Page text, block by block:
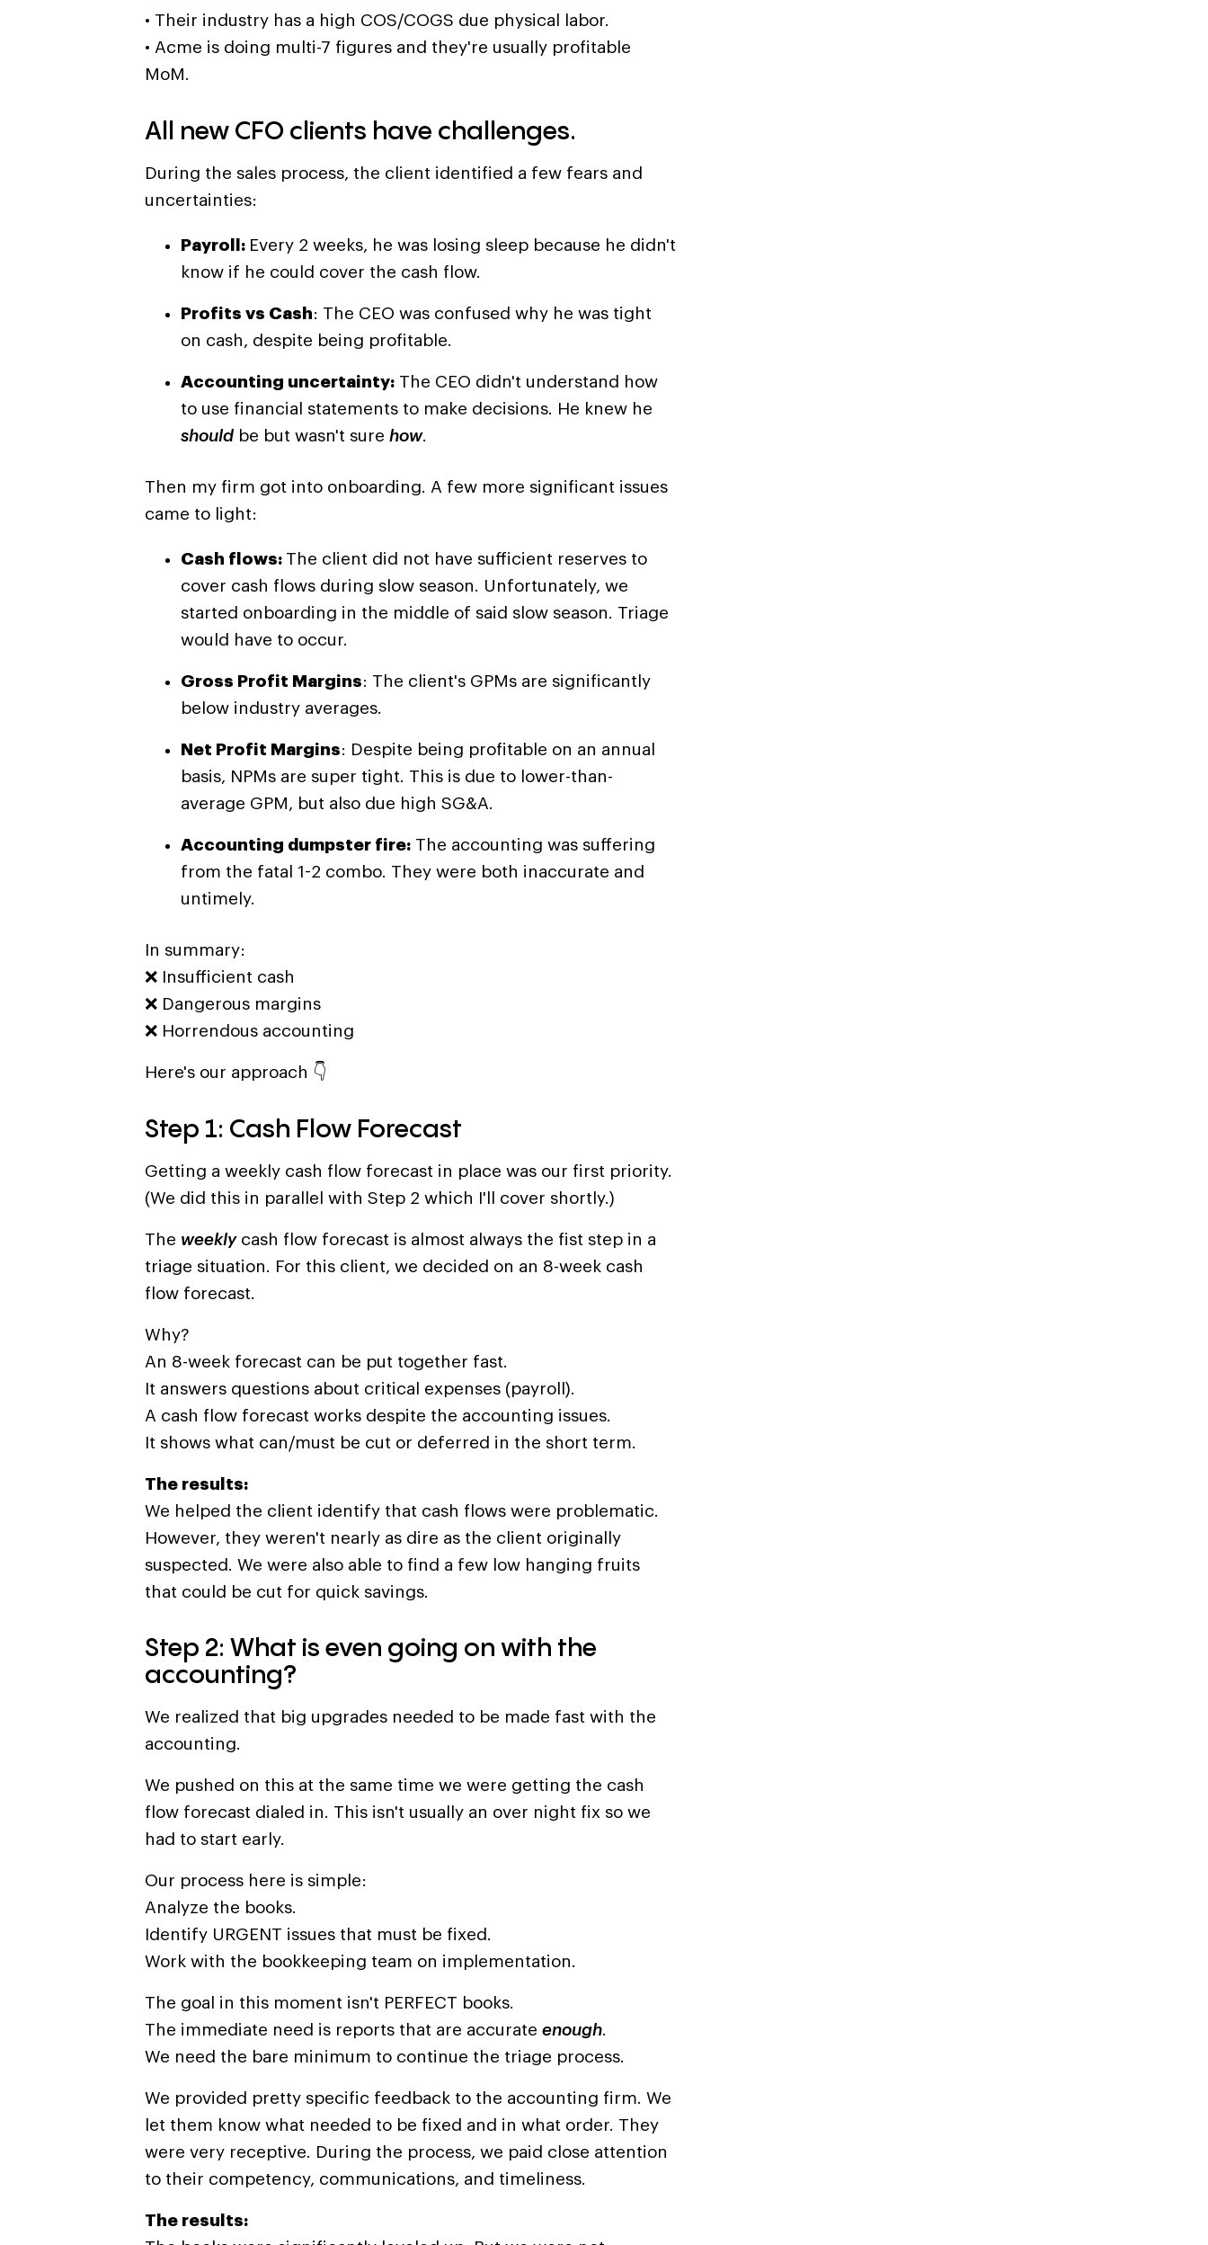
• Their industry has a high COS/COGS due physical labor.
• Acme is doing multi-7 figures and they're usually profitable
MoM.
All new CFO clients have challenges.
During the sales process, the client identified a few fears and
uncertainties:
Payroll: Every 2 weeks, he was losing sleep because he didn't
know if he could cover the cash flow.
Profits vs Cash: The CEO was confused why he was tight
on cash, despite being profitable.
Accounting uncertainty: The CEO didn't understand how
to use financial statements to make decisions. He knew he
should be but wasn't surehow.
Then my firm got into onboarding. A few more significant issues
came to light:
Cash flows: The client did not have sufficient reserves to
cover cash flows during slow season. Unfortunately, we
started onboarding in the middle of said slow season. Triage
would have to occur.
Gross Profit Margins: The client's GPMs are significantly
below industry averages.
Net Profit Margins: Despite being profitable on an annual
basis, NPMs are super tight. This is due to lower-than-
average GPM, but also due high SG&A.
Accounting dumpster fire: The accounting was suffering
from the fatal 1-2 combo. They were both inaccurate and
untimely.
In summary:
❌ Insufficient cash
❌ Dangerous margins
❌ Horrendous accounting
Here's our approach 👇
Step 1: Cash Flow Forecast
Getting a weekly cash flow forecast in place was our first priority.
(We did this in parallel with Step 2 which I'll cover shortly.)
The weeklycash flow forecast is almost always the fist step in a
triage situation. For this client, we decided on an 8-week cash
flow forecast.
Why?
An 8-week forecast can be put together fast.
It answers questions about critical expenses (payroll).
A cash flow forecast works despite the accounting issues.
It shows what can/must be cut or deferred in the short term.
The results:
We helped the client identify that cash flows were problematic.
However, they weren't nearly as dire as the client originally
suspected. We were also able to find a few low hanging fruits
that could be cut for quick savings.
Step 2: What is even going on with the
accounting?
We realized that big upgrades needed to be made fast with the
accounting.
We pushed on this at the same time we were getting the cash
flow forecast dialed in. This isn't usually an over night fix so we
had to start early.
Our process here is simple:
Analyze the books.
Identify URGENT issues that must be fixed.
Work with the bookkeeping team on implementation.
The goal in this moment isn't PERFECT books.
The immediate need is reports that are accurateenough.
We need the bare minimum to continue the triage process.
We provided pretty specific feedback to the accounting firm. We
let them know what needed to be fixed and in what order. They
were very receptive. During the process, we paid close attention
to their competency, communications, and timeliness.
The results: